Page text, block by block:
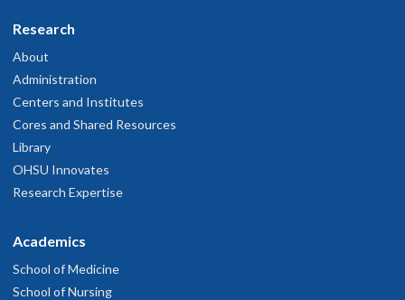
Research
About
Administration
Centers and Institutes
Cores and Shared Resources
Library
OHSU Innovates
Research Expertise
Academics
School of Medicine
School of Nursing